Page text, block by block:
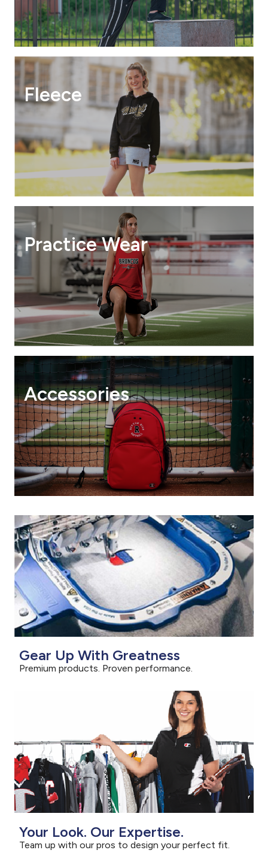
Fleece
Practice Wear
Accessories
Gear Up With Greatness
Premium products. Proven performance.
Your Look. Our Expertise.
Team up with our pros to design your perfect fit.